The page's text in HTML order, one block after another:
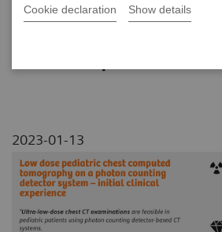
Cookie declaration Show details
This study outlines
2023-01-13